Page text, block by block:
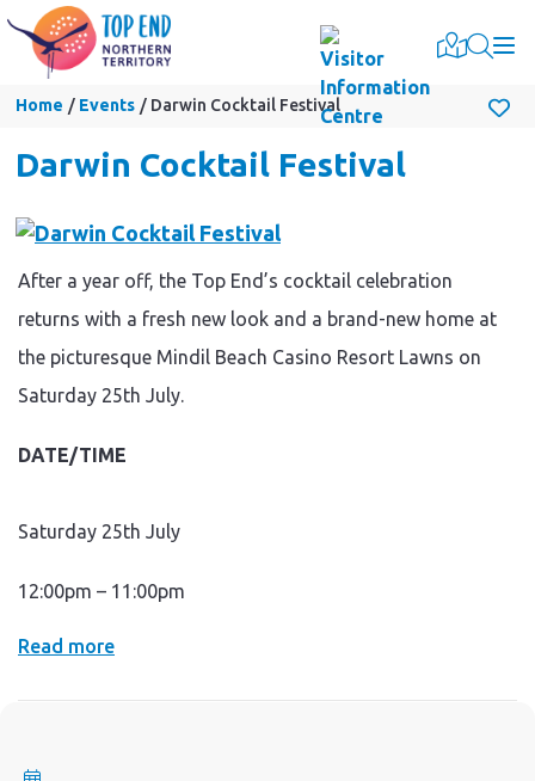
Home Events Darwin Cocktail Festival
Darwin Cocktail Festival
After a year off, the Top End’s cocktail celebration
returns with a fresh new look and a brand-new home at
the picturesque Mindil Beach Casino Resort Lawns on
Saturday 25th July.
DATE/TIME
Saturday 25th July
12:00pm – 11:00pm
Read more